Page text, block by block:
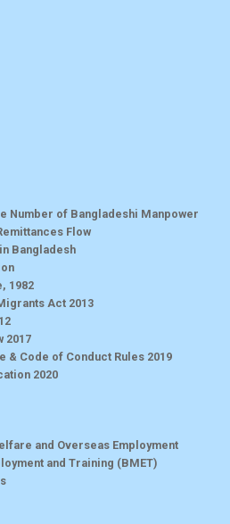
Number of Bangladeshi Manpower
Flow
Bangladesh
1982
Act 2013
2017
& Code of Conduct Rules 2019
2020
and Overseas Employment
and Training (BMET)